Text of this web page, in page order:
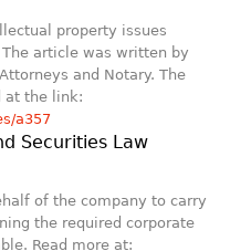
property issues
article was written by
and Notary. The
at the link:
a357
Securities Law
of the company to carry
the required corporate
Read more at: